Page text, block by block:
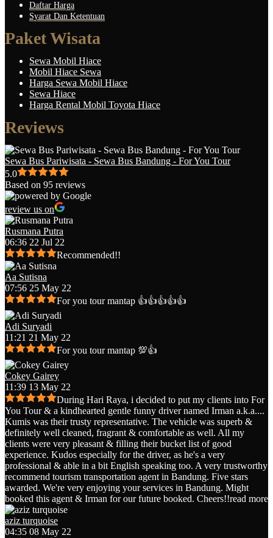
Daftar Harga
Syarat Dan Ketentuan
Paket Wisata
Sewa Mobil Hiace
Mobil Hiace Sewa
Harga Sewa Mobil Hiace
Sewa Hiace
Harga Rental Mobil Toyota Hiace
Reviews
Sewa Bus Pariwisata - Sewa Bus Bandung - For You Tour
5.0
Based on 95 reviews
review us on
Rusmana Putra
06:36 22 Jul 22
Recommended!!
Aa Sutisna
07:56 25 May 22
For you tour mantap 👍👍👍👍👍
Adi Suryadi
11:21 21 May 22
For you tour mantap 💯👍
Cokey Gairey
11:39 13 May 22
During Hari Raya, i decided to put my clients into For
You Tour & a kindhearted gentle funny driver named Irman a.k.a....
Kumis was their trusty representative. The vehicle was superb &
definitely well cleaned, fragrant & comfortable as well. All my
clients were very pleasant & filling their bucket list of good
experience. Kudos especially for the driver, as he's a very
professional & able in a bit English speaking too. A very trustworthy
recommend tourism transportation agent in Bandung. Five stars
awarded. We're very enjoying your services in Bandung. Might
booked this agent & Irman for our future booked. Cheers!!read more
aziz turquoise
04:35 08 May 22